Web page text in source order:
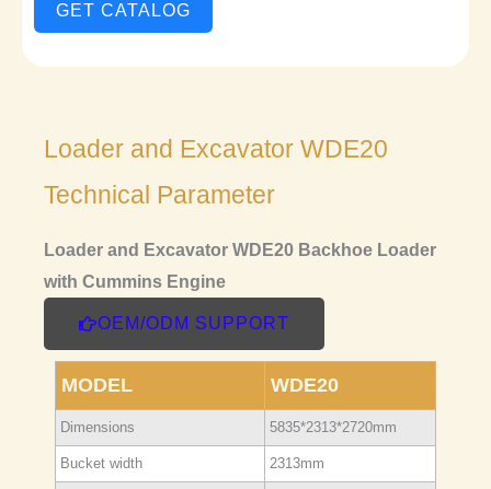
GET CATALOG
Loader and Excavator WDE20
Technical Parameter
Loader and Excavator WDE20 Backhoe Loader
with Cummins Engine
OEM/ODM SUPPORT
MODEL WDE20
Dimensions 5835*2313*2720mm
Bucket width 2313mm